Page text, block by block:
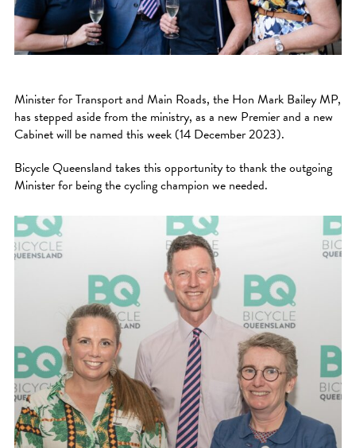
Minister for Transport and Main Roads, the Hon Mark Bailey MP,
has stepped aside from the ministry, as a new Premier and a new
Cabinet will be named this week (14 December 2023).
Bicycle Queensland takes this opportunity to thank the outgoing
Minister for being the cycling champion we needed.